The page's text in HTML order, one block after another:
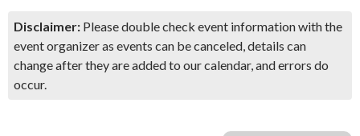
Disclaimer: Please double check event information with the
event organizer as events can be canceled, details can
change after they are added to our calendar, and errors do
occur.